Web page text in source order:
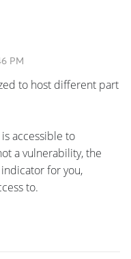
PM
to host different part
accessible to
a vulnerability, the
for you,
to.